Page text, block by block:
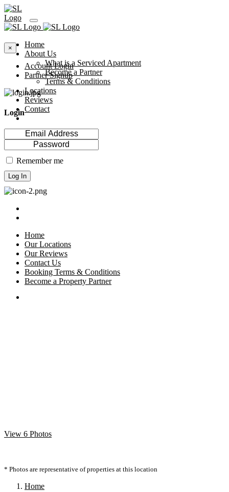
Home
About Us
What is a Serviced Apartment
Become a Partner
Terms & Conditions
Locations
Reviews
Contact
×
Account Login
Partner Signup
Login
Remember me
Log In
Home
Our Locations
Our Reviews
Contact Us
Booking Terms & Conditions
Become a Property Partner
View 6 Photos
* Photos are representative of properties at this location
Home